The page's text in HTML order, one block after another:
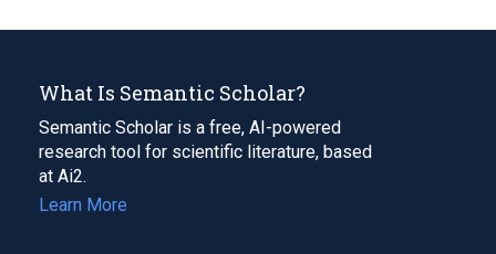
What Is Semantic Scholar?
Semantic Scholar is a free, AI-powered
research tool for scientific literature, based
at Ai2.
Learn More